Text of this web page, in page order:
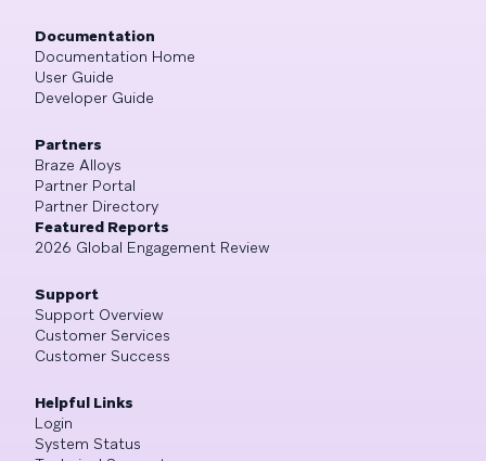
Documentation
Documentation Home
User Guide
Developer Guide
Partners
Braze Alloys
Partner Portal
Partner Directory
Featured Reports
2026 Global Engagement Review
Support
Support Overview
Customer Services
Customer Success
Helpful Links
Login
System Status